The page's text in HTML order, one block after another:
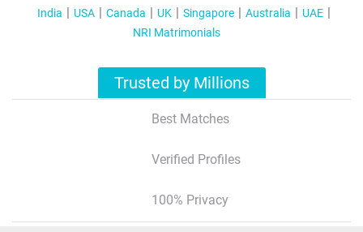
India USA Canada UK Singapore Australia
UAE
NRI Matrimonials
Trusted by Millions
Best Matches
Verified Profiles
100% Privacy